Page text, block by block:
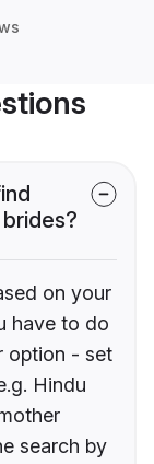
on your
have to do
option - set
Hindu
search by